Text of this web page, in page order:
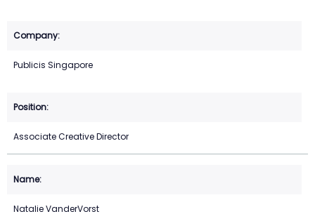
Publicis Singapore
Associate Creative Director
Natalie VanderVorst